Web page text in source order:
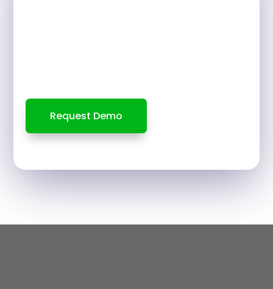
Request Demo